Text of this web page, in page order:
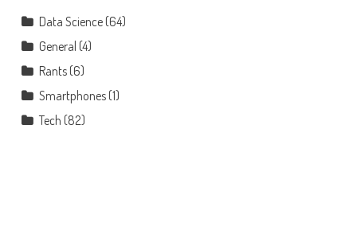
Data Science(64)
General (4)
Rants(6)
Smartphones(1)
Tech (82)